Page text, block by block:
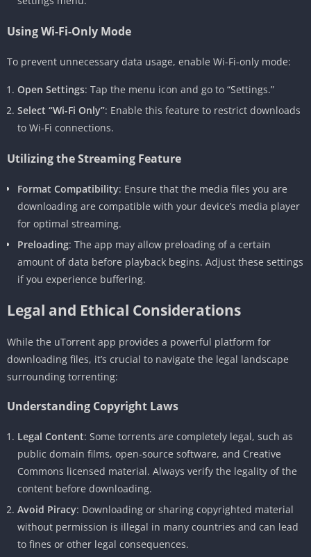
Using Wi-Fi-Only Mode
To prevent unnecessary data usage, enable Wi-Fi-only mode:
Open Settings: Tap the menu icon and go to “Settings.”
Select “Wi-Fi Only”: Enable this feature to restrict downloads
to Wi-Fi connections.
Utilizing the Streaming Feature
Format Compatibility: Ensure that the media files you are
downloading are compatible with your device’s media player
for optimal streaming.
Preloading: The app may allow preloading of a certain
amount of data before playback begins. Adjust these settings
if you experience buffering.
Legal and Ethical Considerations
While the uTorrent app provides a powerful platform for
downloading files, it’s crucial to navigate the legal landscape
surrounding torrenting:
Understanding Copyright Laws
Legal Content: Some torrents are completely legal, such as
public domain films, open-source software, and Creative
Commons licensed material. Always verify the legality of the
content before downloading.
Avoid Piracy: Downloading or sharing copyrighted material
without permission is illegal in many countries and can lead
to fines or other legal consequences.